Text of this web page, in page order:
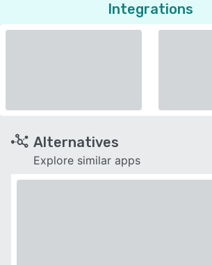
Integrations
Alternatives
Explore similar apps